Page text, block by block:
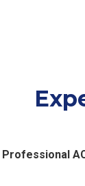
Professional